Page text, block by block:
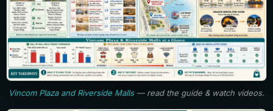
Vincom Plaza and Riverside Malls— read the guide & watch videos.